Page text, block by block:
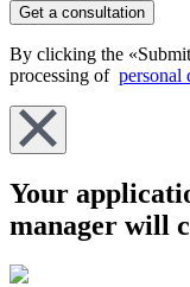
Get a consultation
By clicking the
processing of personal
Your
manager will